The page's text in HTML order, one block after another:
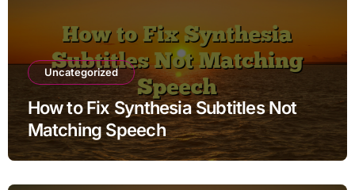
Uncategorized
How to Fix Synthesia Subtitles Not
Matching Speech